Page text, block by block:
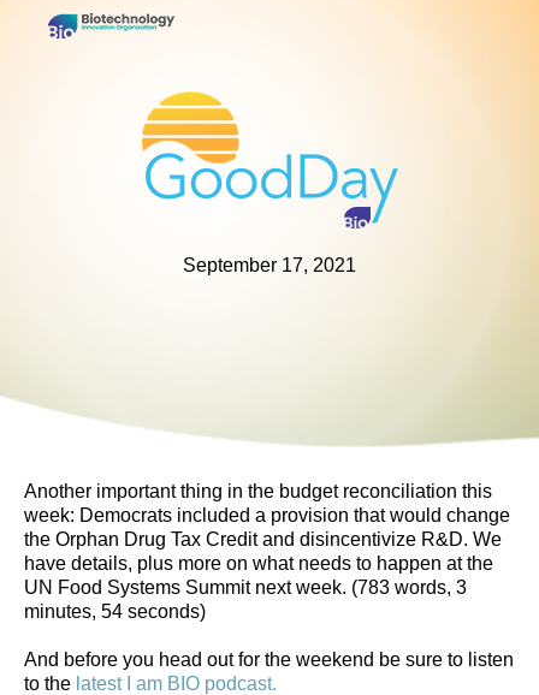
September 17, 2021
Another important thing in the budget reconciliation this
week: Democrats included a provision that would change
the Orphan Drug Tax Credit and disincentivize R&D. We
have details, plus more on what needs to happen at the
UN Food Systems Summit next week. (783 words, 3
minutes, 54 seconds)
And before you head out for the weekend be sure to listen
to the latest I am BIO podcast.